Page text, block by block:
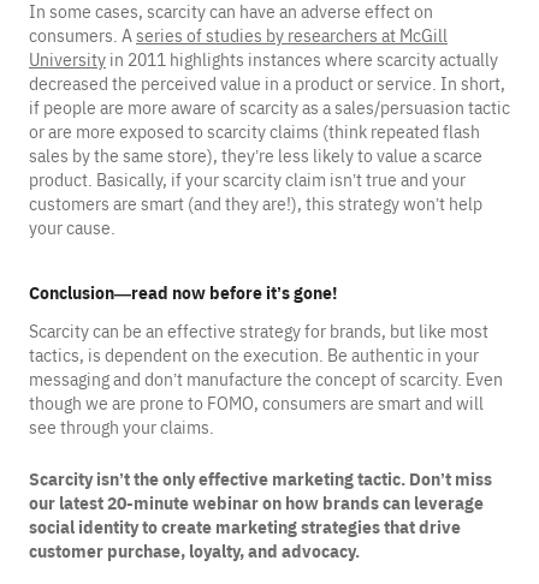
In some cases, scarcity can have an adverse effect on
consumers. Aseries of studies by researchers at McGill
University in 2011 highlights instances where scarcity actually
decreased the perceived value in a product or service. In short,
if people are more aware of scarcity as a sales/persuasion tactic
or are more exposed to scarcity claims (think repeated flash
sales by the same store), they’re less likely to value a scarce
product. Basically, if your scarcity claim isn’t true and your
customers are smart (and they are!), this strategy won’t help
your cause.
Conclusion—read now before it’s gone!
Scarcity can be an effective strategy for brands, but like most
tactics, is dependent on the execution. Be authentic in your
messaging and don’t manufacture the concept of scarcity. Even
though we are prone to FOMO, consumers are smart and will
see through your claims.
Scarcity isn’t the only effective marketing tactic. Don’t miss
our latest 20-minute webinar on how brands can leverage
social identity to create marketing strategies that drive
customer purchase, loyalty, and advocacy.